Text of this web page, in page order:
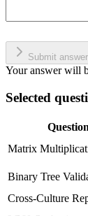
Submit answer
Your answer will
Selected
Question
Matrix
Binary Tree
Cross-Culture